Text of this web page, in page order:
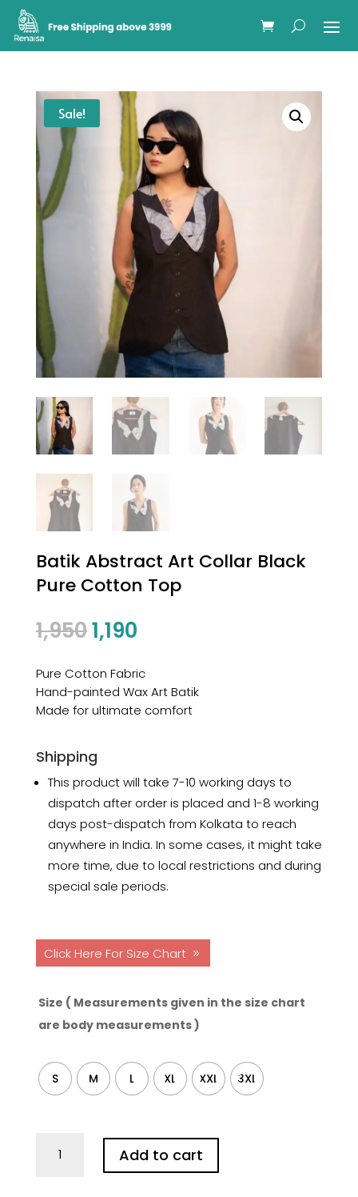
Sale!
Batik Abstract Art Collar Black
Pure Cotton Top
1,9501,190
Pure Cotton Fabric
Hand-painted Wax Art Batik
Made for ultimate comfort
Shipping
This product will take 7-10 working days to
dispatch after order is placed and 1-8 working
days post-dispatch from Kolkata to reach
anywhere in India. In some cases, it might take
more time, due to local restrictions and during
special sale periods.
Click Here For Size Chart
Size ( Measurements given in the size chart
are body measurements )
S M L XL XXL 3XL
Abstract
Add to cart